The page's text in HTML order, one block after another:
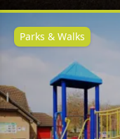
Parks & Walks